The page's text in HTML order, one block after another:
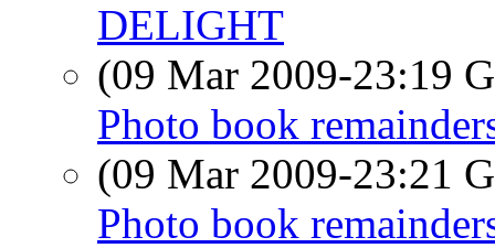
DELIGHT
(09 Mar 2009-23:19
Photo book
(09 Mar 2009-23:21
Photo book